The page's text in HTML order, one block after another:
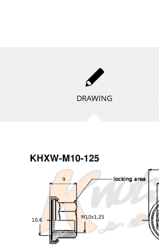
DRAWING